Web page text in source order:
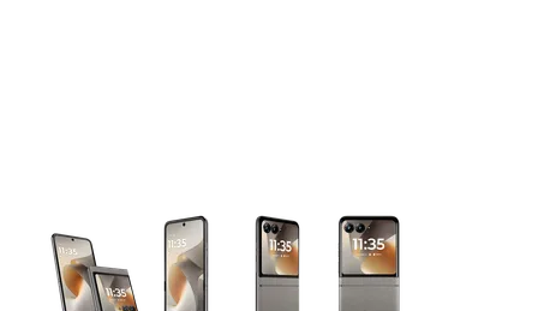
This carousel contains a column of small thumbnails.